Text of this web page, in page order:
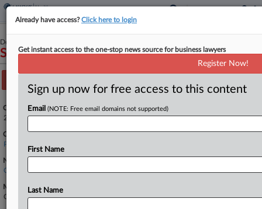
December 30, 2022
SMART v. MAIN LINE HEALTH
Case Number:
2:22-cv-05239
Court:
Pennsylvania Eastern
Nature of Suit:
Other Statutes: Other Statutory Actions
Multi Party Litigation:
Class Action
Already have access?Click here to login
Get instant access to the one-stop news source for business lawyers
Register Now!
Sign up now for free access to this content
Email (NOTE: Free email domains not supported)
First Name
Last Name